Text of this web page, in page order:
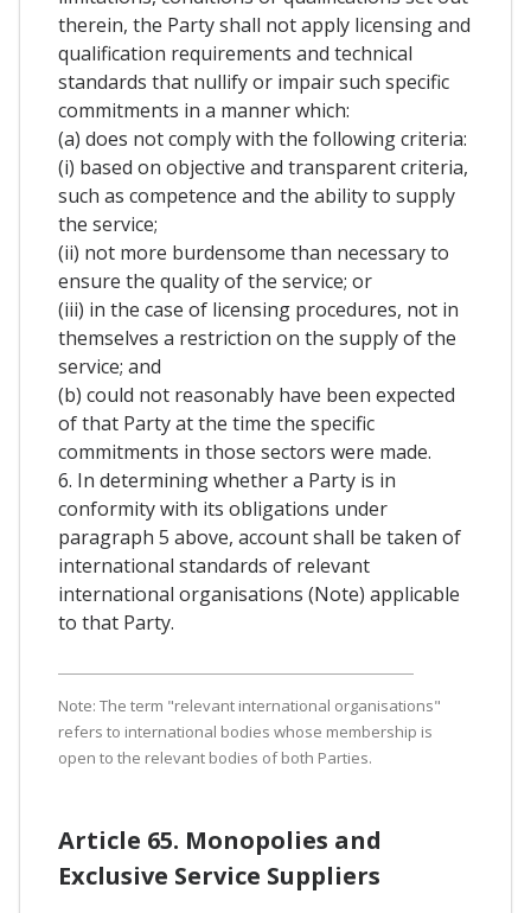
therein, the Party shall not apply licensing and
qualification requirements and technical
standards that nullify or impair such specific
commitments in a manner which:
(a) does not comply with the following criteria:
(i) based on objective and transparent criteria,
such as competence and the ability to supply
the service;
(ii) not more burdensome than necessary to
ensure the quality of the service; or
(iii) in the case of licensing procedures, not in
themselves a restriction on the supply of the
service; and
(b) could not reasonably have been expected
of that Party at the time the specific
commitments in those sectors were made.
6. In determining whether a Party is in
conformity with its obligations under
paragraph 5 above, account shall be taken of
international standards of relevant
international organisations (Note) applicable
to that Party.
Note: The term "relevant international organisations"
refers to international bodies whose membership is
open to the relevant bodies of both Parties.
Article 65. Monopolies and
Exclusive Service Suppliers